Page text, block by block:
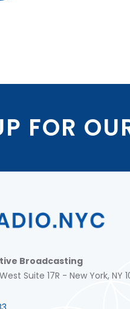
FOR
Broadcasting
Suite 17R - New York, NY